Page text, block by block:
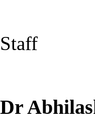
Staff
Dr